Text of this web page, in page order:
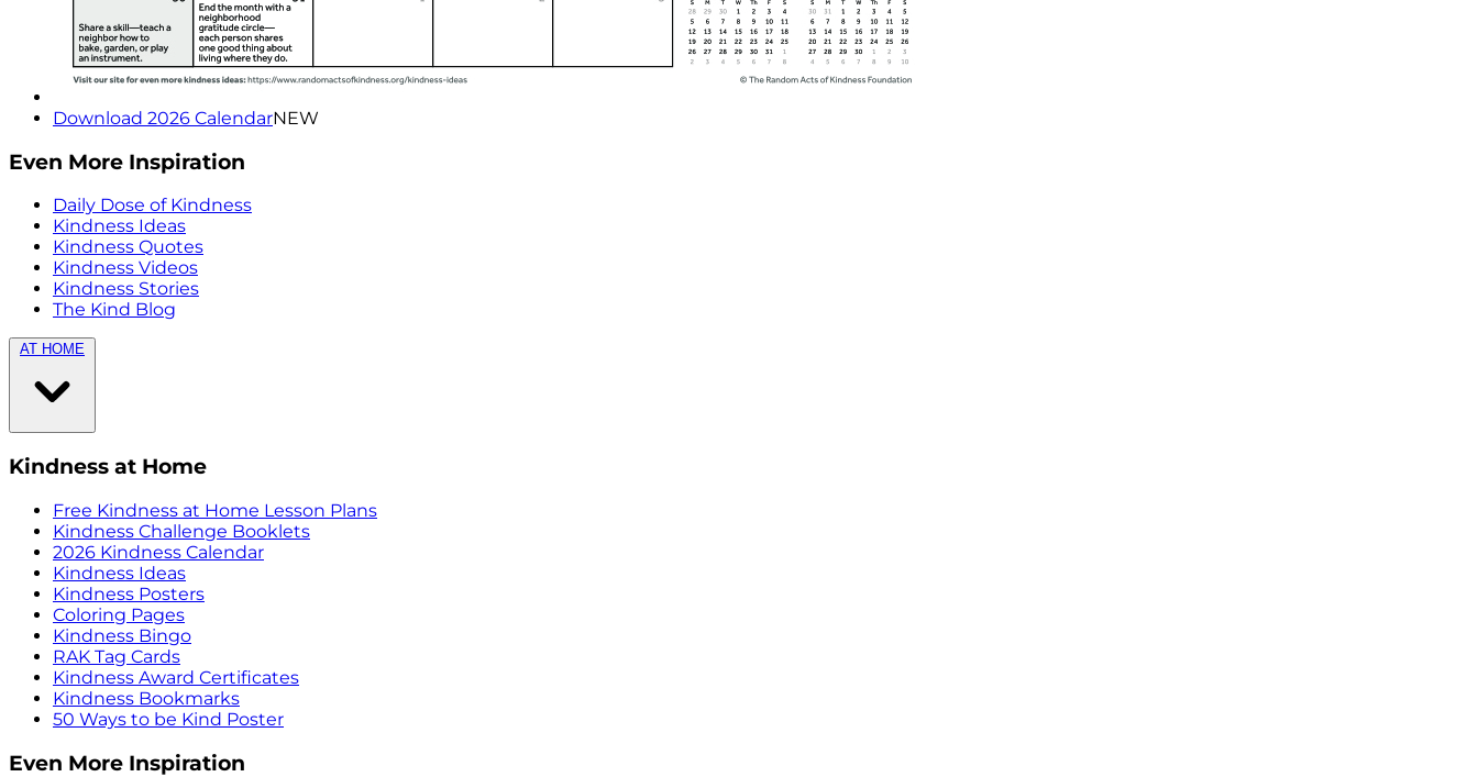
Download 2026 CalendarNEW
Even More Inspiration
Daily Dose of Kindness
Kindness Ideas
Kindness Quotes
Kindness Videos
Kindness Stories
The Kind Blog
AT HOME
Kindness at Home
Free Kindness at Home Lesson Plans
Kindness Challenge Booklets
2026 Kindness Calendar
Kindness Ideas
Kindness Posters
Coloring Pages
Kindness Bingo
RAK Tag Cards
Kindness Award Certificates
Kindness Bookmarks
50 Ways to be Kind Poster
Even More Inspiration